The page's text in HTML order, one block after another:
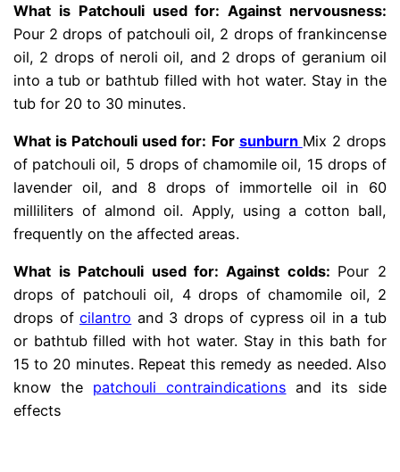
What is Patchouli used for: Against nervousness:
Pour 2 drops of patchouli oil, 2 drops of frankincense
oil, 2 drops of neroli oil, and 2 drops of geranium oil
into a tub or bathtub filled with hot water. Stay in the
tub for 20 to 30 minutes.
What is Patchouli used for: For sunburn Mix 2 drops
of patchouli oil, 5 drops of chamomile oil, 15 drops of
lavender oil, and 8 drops of immortelle oil in 60
milliliters of almond oil. Apply, using a cotton ball,
frequently on the affected areas.
What is Patchouli used for: Against colds: Pour 2
drops of patchouli oil, 4 drops of chamomile oil, 2
drops ofcilantro and 3 drops of cypress oil in a tub
or bathtub filled with hot water. Stay in this bath for
15 to 20 minutes. Repeat this remedy as needed. Also
know the patchouli contraindications and its side
effects